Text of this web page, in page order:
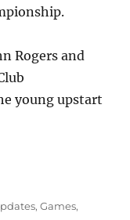
Rogers and
young upstart
,Games,